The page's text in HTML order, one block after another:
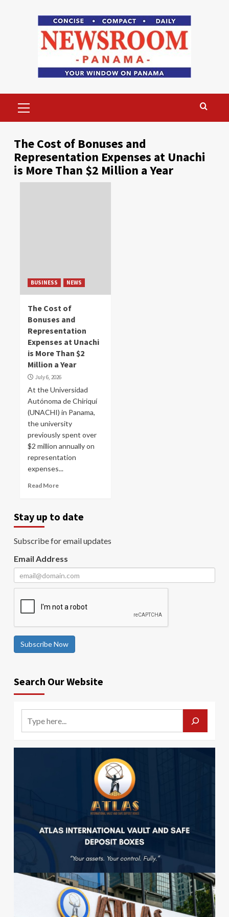
Menu
The Cost of Bonuses and
Representation Expenses at Unachi
is More Than $2 Million a Year
BUSINESS NEWS
The Cost of
Bonuses and
Representation
Expenses at Unachi
is More Than $2
Million a Year
July 6, 2026
At the Universidad
Autónoma de Chiriquí
(UNACHI) in Panama,
the university
previously spent over
$2 million annually on
representation
expenses...
Read More
Stay up to date
Subscribe for email updates
Email Address
Subscribe Now
Search Our Website